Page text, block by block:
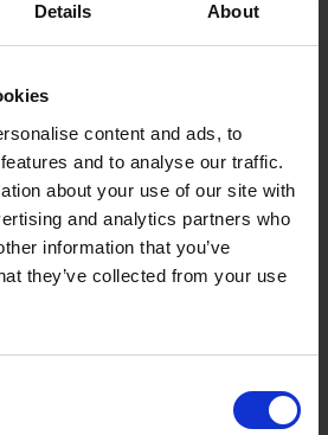
Details About
content and ads, to
and to analyse our traffic.
about your use of our site with
and analytics partners who
information that you’ve
they’ve collected from your use
'Never Be The
Blum
electronic music is in
Having grown up on all
has to offer, the
on Senso Sounds, she
home for her raw,
'
' is